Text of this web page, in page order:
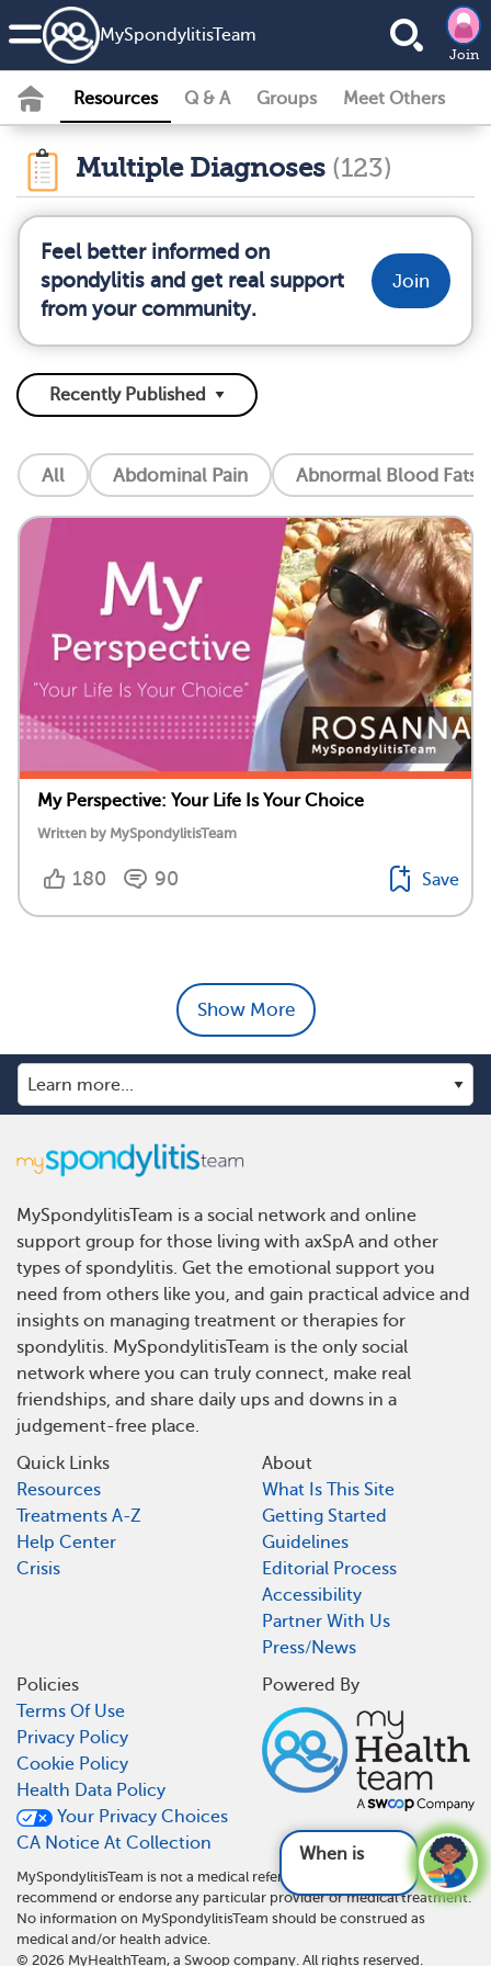
MySpondylitisTeam
Join
Resources Q & A Groups Meet Others
Multiple Diagnoses (123)
Feel better informed on
spondylitis and get real support
from your community.
Join
All Abdominal Pain Abnormal Blood Fats
My Perspective: Your Life Is Your Choice
Written by MySpondylitisTeam
180 90 Save
Show More
When is surgery
MySpondylitisTeam is a social network and online
support group for those living with axSpA and other
types of spondylitis. Get the emotional support you
need from others like you, and gain practical advice and
insights on managing treatment or therapies for
spondylitis. MySpondylitisTeam is the only social
network where you can truly connect, make real
friendships, and share daily ups and downs in a
judgement-free place.
Quick Links
Resources
Treatments A-Z
Help Center
Crisis
About
What Is This Site
Getting Started
Guidelines
Editorial Process
Accessibility
Partner With Us
Press/News
Policies
Terms Of Use
Privacy Policy
Cookie Policy
Health Data Policy
Your Privacy Choices
CA Notice At Collection
Powered By
MySpondylitisTeam is not a medical referral site and does not
recommend or endorse any particular provider or medical treatment.
No information on MySpondylitisTeam should be construed as
medical and/or health advice.
© 2026 MyHealthTeam, a Swoop company. All rights reserved.